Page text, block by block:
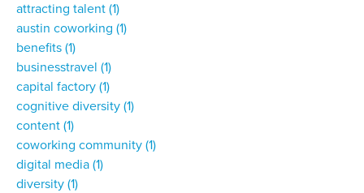
attracting talent (1)
austin coworking (1)
benefits (1)
businesstravel (1)
capital factory (1)
cognitive diversity (1)
content (1)
coworking community (1)
digital media (1)
diversity (1)